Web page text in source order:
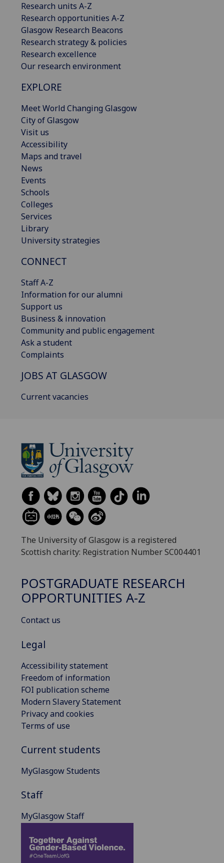
Research units A-Z
Research opportunities A-Z
Glasgow Research Beacons
Research strategy & policies
Research excellence
Our research environment
EXPLORE
Meet World Changing Glasgow
City of Glasgow
Visit us
Accessibility
Maps and travel
News
Events
Schools
Colleges
Services
Library
University strategies
CONNECT
Staff A-Z
Information for our alumni
Support us
Business & innovation
Community and public engagement
Ask a student
Complaints
JOBS AT GLASGOW
Current vacancies
The University of Glasgow is a registered
Scottish charity: Registration Number SC004401
POSTGRADUATE RESEARCH
OPPORTUNITIES A-Z
Contact us
Legal
Accessibility statement
Freedom of information
FOI publication scheme
Modern Slavery Statement
Privacy and cookies
Terms of use
Current students
MyGlasgow Students
Staff
MyGlasgow Staff